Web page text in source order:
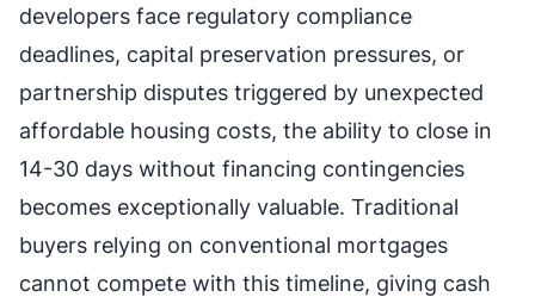
developers face regulatory compliance
deadlines, capital preservation pressures, or
partnership disputes triggered by unexpected
affordable housing costs, the ability to close in
14-30 days without financing contingencies
becomes exceptionally valuable. Traditional
buyers relying on conventional mortgages
cannot compete with this timeline, giving cash